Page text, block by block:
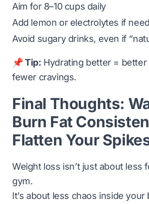
Aim for 8–10 cups daily
Add lemon or electrolytes if
Avoid sugary drinks, even if
📌 Tip: Hydrating better =
fewer cravings.
Final Thoughts:
Burn Fat
Flatten Your
Weight loss isn’t just about less
gym.
It’s about less chaos inside